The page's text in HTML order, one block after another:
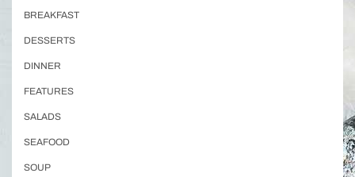
BREAKFAST
DESSERTS
DINNER
FEATURES
SALADS
SEAFOOD
SOUP